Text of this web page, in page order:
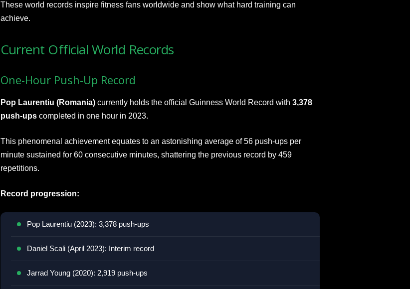
These world records inspire fitness fans worldwide and show what hard training can
achieve.
Current Official World Records
One-Hour Push-Up Record
Pop Laurentiu (Romania)currently holds the official Guinness World Record with 3,378
push-upscompleted in one hour in 2023.
This phenomenal achievement equates to an astonishing average of 56 push-ups per
minute sustained for 60 consecutive minutes, shattering the previous record by 459
repetitions.
Record progression:
Pop Laurentiu (2023): 3,378 push-ups
Daniel Scali (April 2023): Interim record
Jarrad Young (2020): 2,919 push-ups